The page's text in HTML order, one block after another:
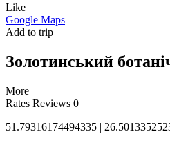
Like
Google Maps
Add to trip
Золотинський
More
Rates Reviews 0
51.79316174494335 |